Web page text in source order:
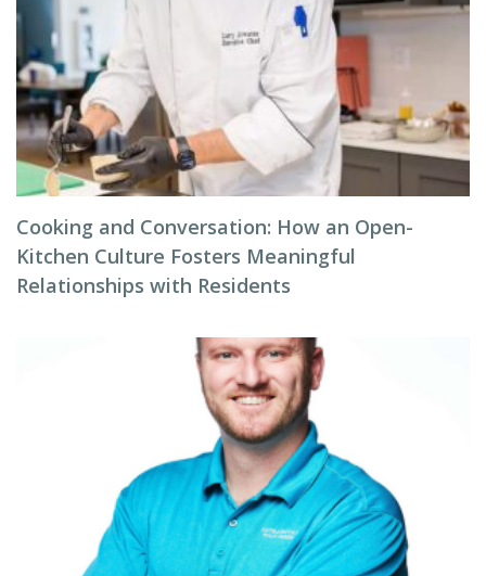
Cooking and Conversation: How an Open-
Kitchen Culture Fosters Meaningful
Relationships with Residents